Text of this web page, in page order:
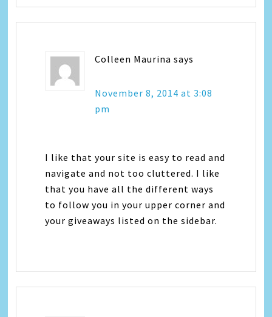
Colleen Maurina says
November 8, 2014 at 3:08
pm
I like that your site is easy to read and
navigate and not too cluttered. I like
that you have all the different ways
to follow you in your upper corner and
your giveaways listed on the sidebar.